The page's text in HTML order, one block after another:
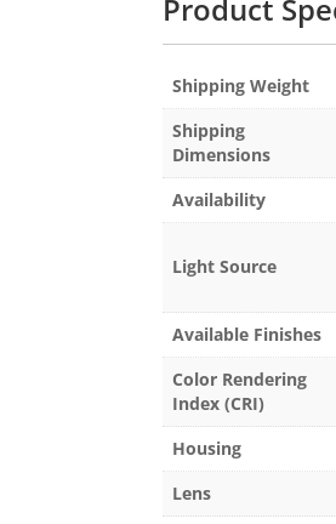
Product
Weight
Dimensions
Availability
Light Source
Available Finishes
Color Rendering
Index (CRI)
Housing
Lens